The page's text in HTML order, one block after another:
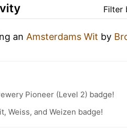
Filter
an Amsterdams Wit by
Pioneer (Level 2) badge!
Weiss, and Weizen badge!